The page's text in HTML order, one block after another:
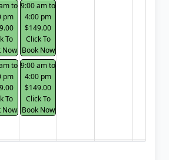
to
pm
To
Now
to
pm
To
Now
9:00 am to
4:00 pm
$149.00
Click To
Book Now
9:00 am to
4:00 pm
$149.00
Click To
Book Now